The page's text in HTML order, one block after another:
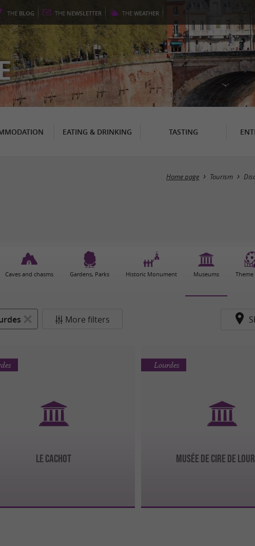
THE BLOG THE NEWSLETTER THE WEATHER
EATING & DRINKING TASTING
Home page Tourism
Caves and chasms Gardens, Parks Historic Monument Museums Theme
More filters
LE CACHOT Musée de Cire de
Lourdes